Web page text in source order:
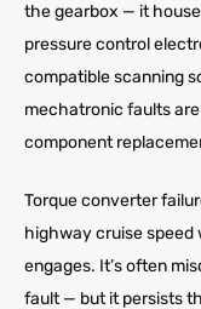
the gearbox — it
pressure control
compatible scanning
mechatronic faults
component
Torque converter
highway cruise
engages. It’s often
fault — but it persists